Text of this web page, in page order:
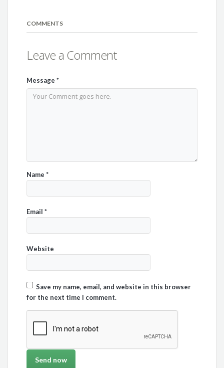
COMMENTS
Leave a Comment
Message*
Name*
Email*
Website
Save my name, email, and website in this browser
for the next time I comment.